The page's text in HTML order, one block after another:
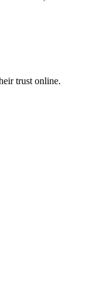
trust online.